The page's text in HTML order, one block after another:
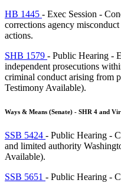
HB 1445 - Exec Session -
corrections agency
actions.
SHB 1579 - Public Hearing -
independent prosecutions
criminal conduct arising from
Testimony Available).
Ways & Means (Senate) - SHR 4 and
SSB 5424 - Public Hearing -
and limited authority
Available).
SSB 5651 - Public Hearing -